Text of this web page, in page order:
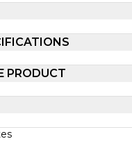
PRODUCT